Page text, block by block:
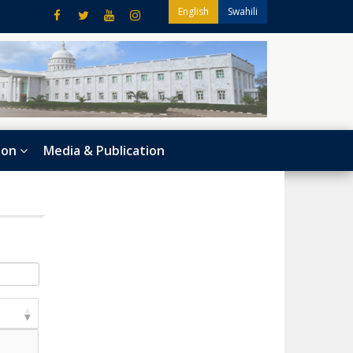
English Swahili
Media & Publication